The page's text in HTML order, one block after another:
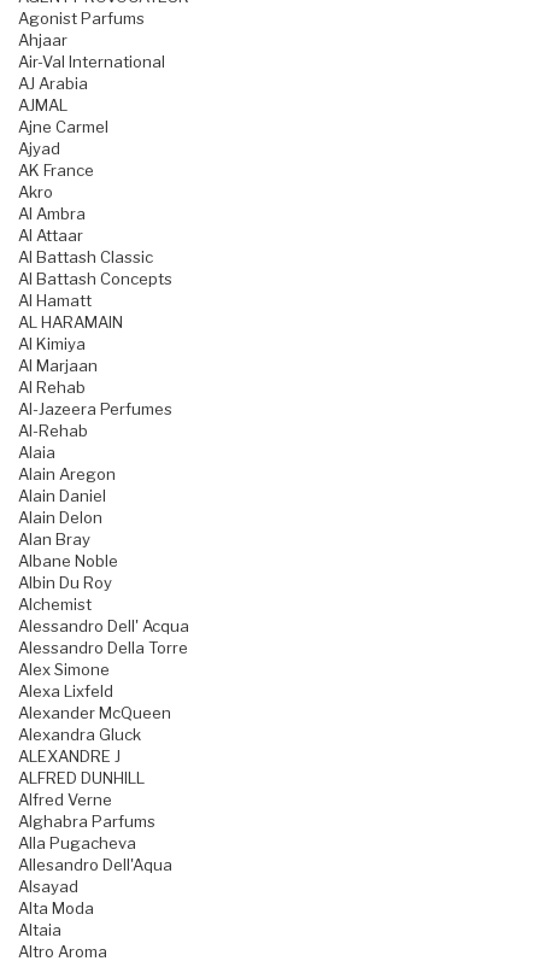
Agonist Parfums
Ahjaar
Air-Val International
AJ Arabia
AJMAL
Ajne Carmel
Ajyad
AK France
Akro
Al Ambra
Al Attaar
Al Battash Classic
Al Battash Concepts
Al Hamatt
AL HARAMAIN
Al Kimiya
Al Marjaan
Al Rehab
Al-Jazeera Perfumes
Al-Rehab
Alaia
Alain Aregon
Alain Daniel
Alain Delon
Alan Bray
Albane Noble
Albin Du Roy
Alchemist
Alessandro Dell' Acqua
Alessandro Della Torre
Alex Simone
Alexa Lixfeld
Alexander McQueen
Alexandra Gluck
ALEXANDRE J
ALFRED DUNHILL
Alfred Verne
Alghabra Parfums
Alla Pugacheva
Allesandro Dell'Aqua
Alsayad
Alta Moda
Altaia
Altro Aroma